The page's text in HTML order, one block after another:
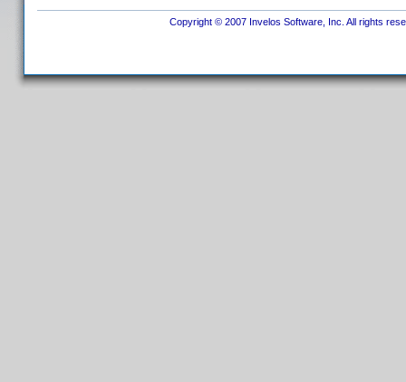
Copyright © 2007 Invelos Software, Inc. All rights